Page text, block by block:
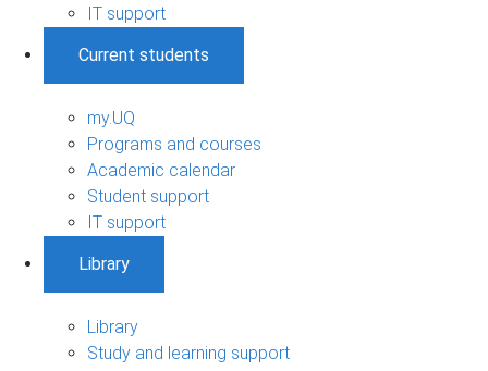
IT support
Current students
my.UQ
Programs and courses
Academic calendar
Student support
IT support
Library
Library
Study and learning support